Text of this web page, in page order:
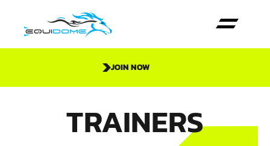
JOIN NOW
TRAINERS